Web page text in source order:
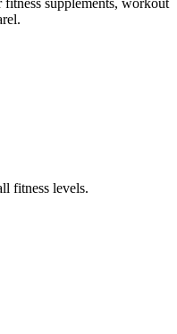
supplements, workout
fitness levels.